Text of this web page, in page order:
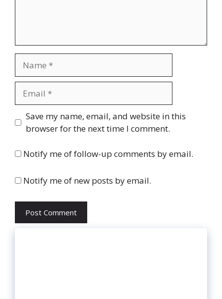
Website
Save my name, email, and website in this
browser for the next time I comment.
Notify me of follow-up comments by email.
Notify me of new posts by email.